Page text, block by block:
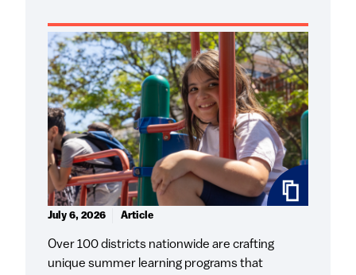
Over 100 districts nationwide are crafting
unique summer learning programs that
July 6, 2026 Article